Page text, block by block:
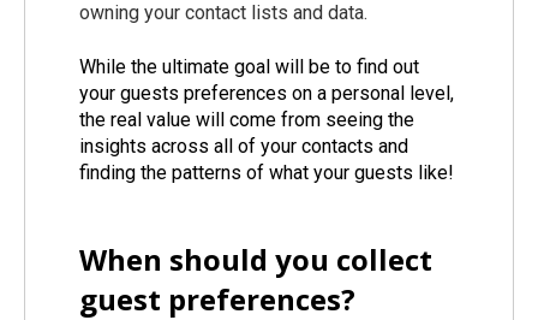
owning your contact lists and data.
While the ultimate goal will be to find out
your guests preferences on a personal level,
the real value will come from seeing the
insights across all of your contacts and
finding the patterns of what your guests like!
When should you collect
guest preferences?